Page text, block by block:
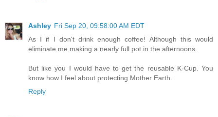
Ashley Fri Sep 20, 09:58:00 AM EDT
As I if I don't drink enough coffee! Although this would
eliminate me making a nearly full pot in the afternoons.
But like you I would have to get the reusable K-Cup. You
know how I feel about protecting Mother Earth.
Reply